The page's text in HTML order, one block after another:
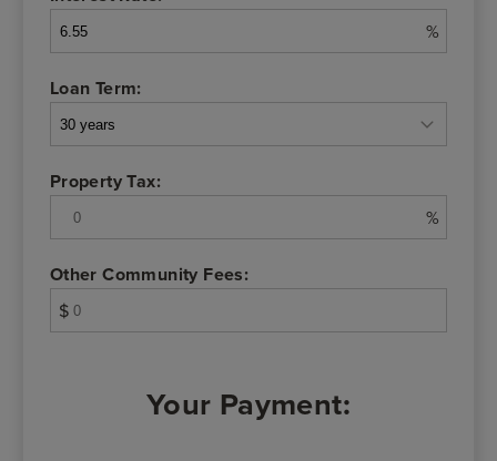
%
Loan Term:
Property Tax:
%
Other Community Fees:
$
Your Payment: